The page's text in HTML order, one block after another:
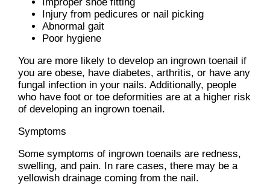
Injury from pedicures or nail picking
Abnormal gait
Poor hygiene
You are more likely to develop an ingrown toenail if
you are obese, have diabetes, arthritis, or have any
fungal infection in your nails. Additionally, people
who have foot or toe deformities are at a higher risk
of developing an ingrown toenail.
Symptoms
Some symptoms of ingrown toenails are redness,
swelling, and pain. In rare cases, there may be a
yellowish drainage coming from the nail.